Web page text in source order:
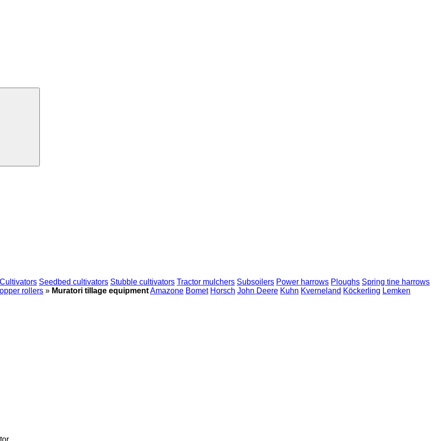
Cultivators Seedbed cultivators Stubble cultivators Tractor mulchers Subsoilers Power harrows Ploughs Spring tine harrows
rollers » Muratori tillage equipmentAmazone Bomet Horsch John Deere Kuhn Kverneland Köckerling Lemken